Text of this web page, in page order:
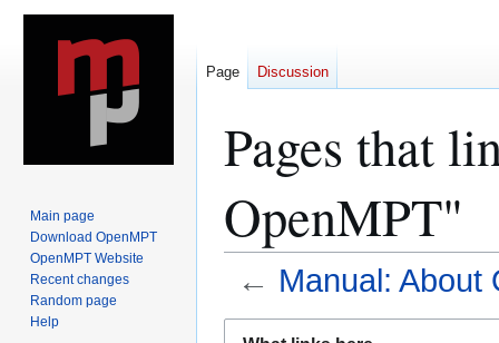
Pages that
OpenMPT"
← Manual: About
Page Discussion
Main page
Download OpenMPT
OpenMPT Website
Recent changes
Random page
Help